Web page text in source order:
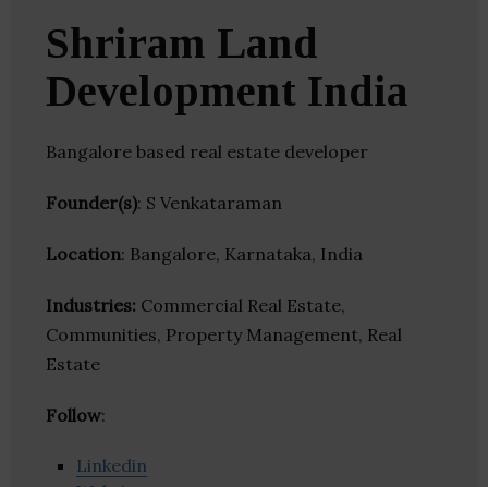
Shriram Land
Development India
Bangalore based real estate developer
Founder(s): S Venkataraman
Location: Bangalore, Karnataka, India
Industries: Commercial Real Estate,
Communities, Property Management, Real
Estate
Follow:
Linkedin